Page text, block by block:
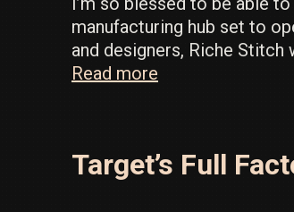
manufacturing hub set to
and designers, Riche
Read more
Clothing
Target’s Full